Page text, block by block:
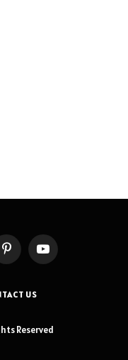
PinterestYouTube
US
Reserved